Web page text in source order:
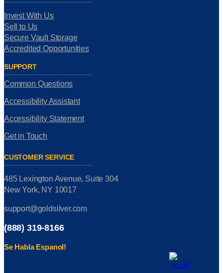
Invest With Us
Sell to Us
Secure Vault Storage
Accredited Opportunities
SUPPORT
Common Questions
Accessibility Assistant
Accessibility Statement
Get in Touch
CUSTOMER SERVICE
485 Lexington Avenue, Suite 304
New York, NY 10017
support@goldsilver.com
(888) 319-8166
Se Habla Espanol!